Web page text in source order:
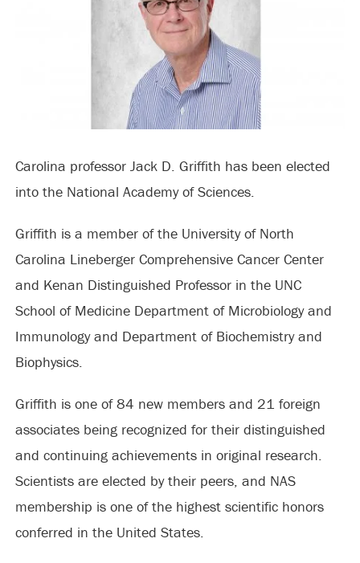
Carolina professor Jack D. Griffith has been elected
into the National Academy of Sciences.
Griffith is a member of the University of North
Carolina Lineberger Comprehensive Cancer Center
and Kenan Distinguished Professor in the UNC
School of Medicine Department of Microbiology and
Immunology and Department of Biochemistry and
Biophysics.
Griffith is one of 84 new members and 21 foreign
associates being recognized for their distinguished
and continuing achievements in original research.
Scientists are elected by their peers, and NAS
membership is one of the highest scientific honors
conferred in the United States.